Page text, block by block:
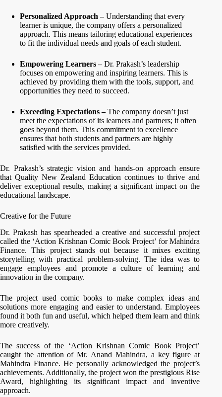
Personalized Approach –Understanding that every
learner is unique, the company offers a personalized
approach. This means tailoring educational experiences
to fit the individual needs and goals of each student.
Empowering Learners –Dr. Prakash’s leadership
focuses on empowering and inspiring learners. This is
achieved by providing them with the tools, support, and
opportunities they need to succeed.
Exceeding Expectations –The company doesn’t just
meet the expectations of its learners and partners; it often
goes beyond them. This commitment to excellence
ensures that both students and partners are highly
satisfied with the services provided.
Dr. Prakash’s strategic vision and hands-on approach ensure
that Quality New Zealand Education continues to thrive and
deliver exceptional results, making a significant impact on the
educational landscape.
Creative for the Future
Dr. Prakash has spearheaded a creative and successful project
called the ‘Action Krishnan Comic Book Project’ for Mahindra
Finance. This project stands out because it mixes exciting
storytelling with practical problem-solving. The idea was to
engage employees and promote a culture of learning and
innovation in the company.
The project used comic books to make complex ideas and
solutions more engaging and easier to understand. Employees
found it both fun and useful, which helped them learn and think
more creatively.
The success of the ‘Action Krishnan Comic Book Project’
caught the attention of Mr. Anand Mahindra, a key figure at
Mahindra Finance. He personally acknowledged the project’s
achievements. Additionally, the project won the prestigious Rise
Award, highlighting its significant impact and inventive
approach.